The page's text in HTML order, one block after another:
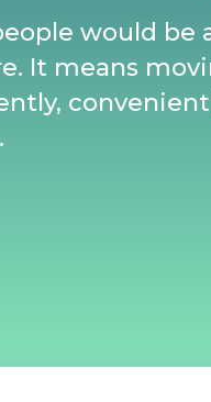
would be
It means